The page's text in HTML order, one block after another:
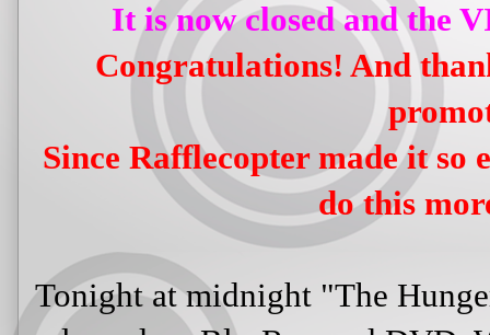
It is now closed and the
Congratulations! And
Since Rafflecopter made it so
do this
Tonight at midnight "The